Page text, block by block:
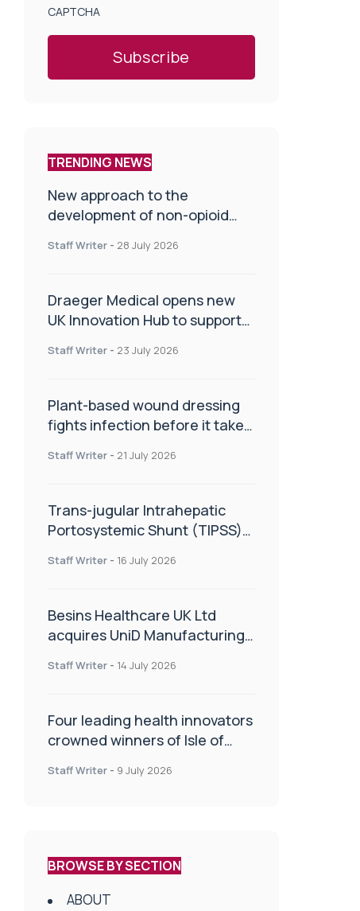
CAPTCHA
TRENDING NEWS
New approach to the
development of non-opioid
Staff Writer - 28 July 2026
Draeger Medical opens new
UK Innovation Hub to support
improve patient care
Staff Writer - 23 July 2026
Plant-based wound dressing
fights infection before it takes
Staff Writer - 21 July 2026
Trans-jugular Intrahepatic
Portosystemic Shunt (TIPSS):
of the TIPSS procedure
Staff Writer - 16 July 2026
Besins Healthcare UK Ltd
acquires UniD Manufacturing,
delivery technologies
Staff Writer - 14 July 2026
Four leading health innovators
crowned winners of Isle of
Health and Social Care
Staff Writer - 9 July 2026
BROWSE BY SECTION
ABOUT